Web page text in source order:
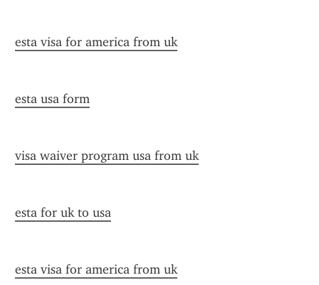
esta visa for america from uk
esta usa form
visa waiver program usa from uk
esta for uk to usa
esta visa for america from uk